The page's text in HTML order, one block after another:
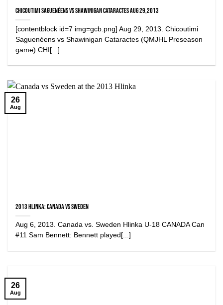
Chicoutimi Saguenéens vs Shawinigan Cataractes Aug 29,2013
[contentblock id=7 img=gcb.png] Aug 29, 2013. Chicoutimi
Saguenéens vs Shawinigan Cataractes (QMJHL Preseason
game) CHI[...]
2013 Hlinka: Canada vs Sweden
Aug 6, 2013. Canada vs. Sweden Hlinka U-18 CANADA Can
#11 Sam Bennett: Bennett played[...]
26
Aug
26
Aug